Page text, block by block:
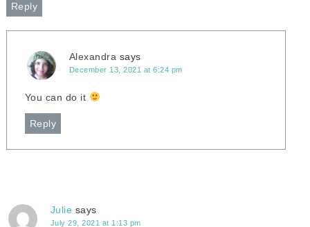
Reply
Alexandra says
December 13, 2021 at 6:24 pm
You can do it
Reply
Julie says
July 29, 2021 at 1:13 pm